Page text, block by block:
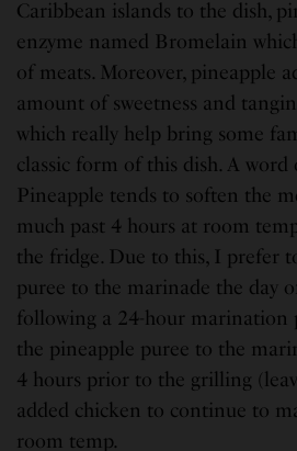
Caribbean islands to the dish,
enzyme named Bromelain
of meats. Moreover, pineapple
amount of sweetness and
which really help bring some
classic form of this dish. A word
Pineapple tends to soften the
much past 4 hours at room
the fridge. Due to this, I prefer
puree to the marinade the day
following a 24-hour marination
the pineapple puree to the
4 hours prior to the grilling
added chicken to continue to
room temp.